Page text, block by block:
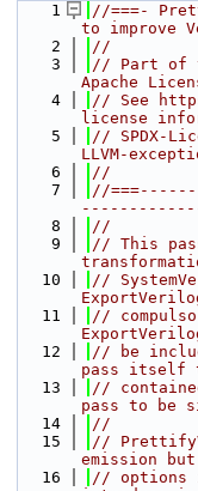
    1
//===-
to improve
    2
//
    3
// Part of
Apache
    4
// See
license
    5
// SPDX-
LLVM-
    6
//
    7
//
    8
//
    9
// This
   10
//
   11
//
   12
// be
pass itself
   13
//
pass to be
   14
//
   15
//
emission
   16
// options